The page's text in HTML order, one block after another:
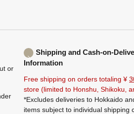
or
Shipping and Cash-on-
Information
Free shipping on orders totaling ¥
store (limited to Honshu, Shikoku,
*Excludes deliveries to Hokkaido
items subject to individual shipping